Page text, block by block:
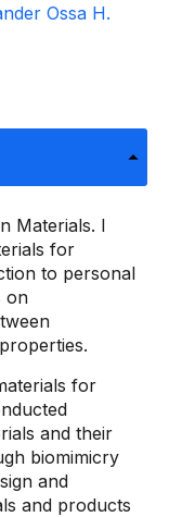
Ossa H.
Materials. I
for
to personal
on
for
and their
biomimicry
and
and products